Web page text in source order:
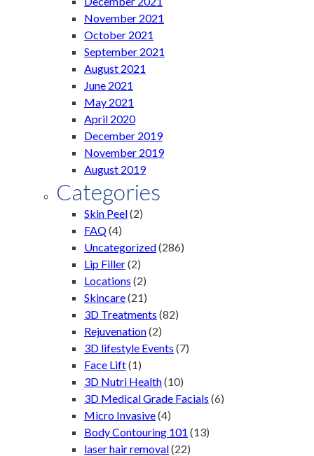
November 2021
October 2021
September 2021
August 2021
June 2021
May 2021
April 2020
December 2019
November 2019
August 2019
Categories
Skin Peel(2)
FAQ(4)
Uncategorized(286)
Lip Filler(2)
Locations (2)
Skincare(21)
3D Treatments (82)
Rejuvenation(2)
3D lifestyle Events (7)
Face Lift(1)
3D Nutri Health(10)
3D Medical Grade Facials (6)
Micro Invasive(4)
Body Contouring 101 (13)
laser hair removal(22)